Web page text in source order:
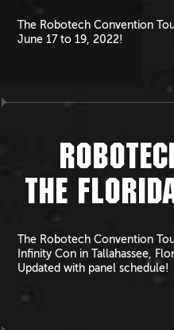
The Robotech Convention
June 17 to 19, 2022!
THE
The Robotech Convention
Infinity Con in Tallahassee,
Updated with panel schedule!